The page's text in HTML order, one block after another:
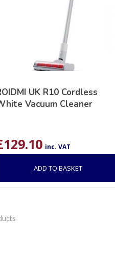
UK R10 Cordless
Vacuum Cleaner
129.10 inc. VAT
ADD TO BASKET